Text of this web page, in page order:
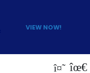
VIEW NOW!